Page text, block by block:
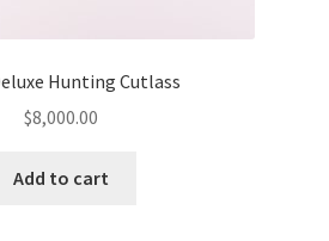
Hunting Cutlass
$8,000.00
Add to cart